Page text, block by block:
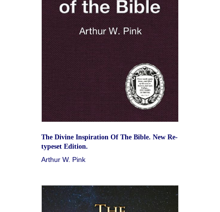
The Divine Inspiration Of The Bible. New Re-
typeset Edition.
Arthur W. Pink